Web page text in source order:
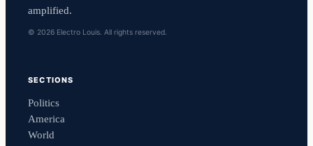
amplified.
© 2026 Electro Louis. All rights reserved.
SECTIONS
Politics
America
World